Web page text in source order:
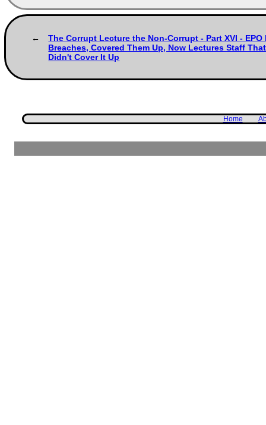
The Corrupt Lecture the Non-Corrupt - Part XVI - EPO
Breaches, Covered Them Up, Now Lectures Staff
Didn't Cover It Up
Home